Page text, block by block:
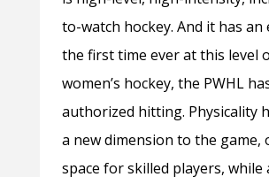
to-watch hockey. And it has an
the first time ever at this level
women’s hockey, the PWHL
authorized hitting. Physicality
a new dimension to the game,
space for skilled players, while